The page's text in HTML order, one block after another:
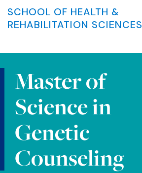
SCHOOL OF HEALTH &
REHABILITATION SCIENCES
Master of
Science in
Genetic
Counseling